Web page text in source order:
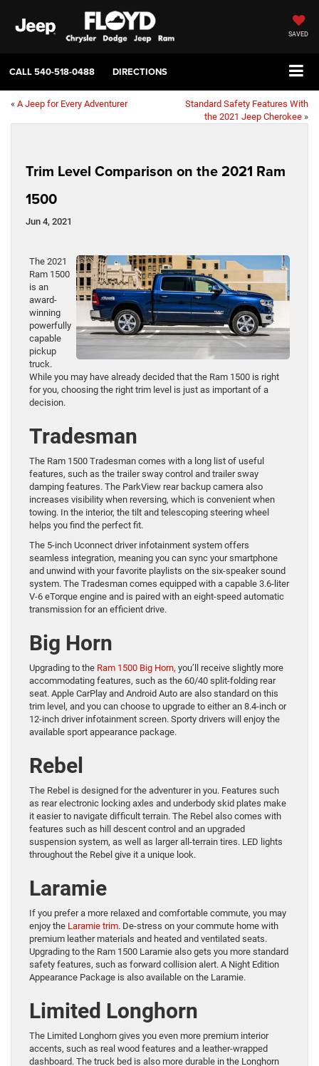
SAVED
CALL540-518-0488 DIRECTIONS
« A Jeep for Every Adventurer
Standard Safety Features With
the 2021 Jeep Cherokee »
Trim Level Comparison on the 2021 Ram
1500
Jun 4, 2021
The 2021
Ram 1500
is an
award-
winning
powerfully
capable
pickup
truck.
While you may have already decided that the Ram 1500 is right
for you, choosing the right trim level is just as important of a
decision.
Tradesman
The Ram 1500 Tradesman comes with a long list of useful
features, such as the trailer sway control and trailer sway
damping features. The ParkView rear backup camera also
increases visibility when reversing, which is convenient when
towing. In the interior, the tilt and telescoping steering wheel
helps you find the perfect fit.
The 5-inch Uconnect driver infotainment system offers
seamless integration, meaning you can sync your smartphone
and unwind with your favorite playlists on the six-speaker sound
system. The Tradesman comes equipped with a capable 3.6-liter
V-6 eTorque engine and is paired with an eight-speed automatic
transmission for an efficient drive.
Big Horn
Upgrading to the Ram 1500 Big Horn, you’ll receive slightly more
accommodating features, such as the 60/40 split-folding rear
seat. Apple CarPlay and Android Auto are also standard on this
trim level, and you can choose to upgrade to either an 8.4-inch or
12-inch driver infotainment screen. Sporty drivers will enjoy the
available sport appearance package.
Rebel
The Rebel is designed for the adventurer in you. Features such
as rear electronic locking axles and underbody skid plates make
it easier to navigate difficult terrain. The Rebel also comes with
features such as hill descent control and an upgraded
suspension system, as well as larger all-terrain tires. LED lights
throughout the Rebel give it a unique look.
Laramie
If you prefer a more relaxed and comfortable commute, you may
enjoy the Laramie trim. De-stress on your commute home with
premium leather materials and heated and ventilated seats.
Upgrading to the Ram 1500 Laramie also gets you more standard
safety features, such as forward collision alert. A Night Edition
Appearance Package is also available on the Laramie.
Limited Longhorn
The Limited Longhorn gives you even more premium interior
accents, such as real wood features and a leather-wrapped
dashboard. The truck bed is also more durable in the Longhorn